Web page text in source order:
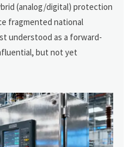
(analog/digital) protection
fragmented national
understood as a forward-
but not yet